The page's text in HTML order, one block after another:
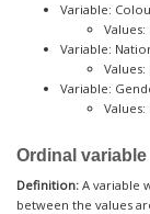
Variable:
Values:
Variable:
Variable:
Values:
Ordinal variable
Definition: A variable
between the values